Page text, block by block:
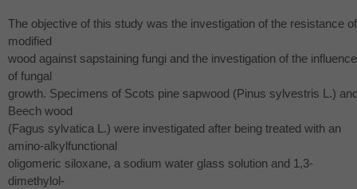
The objective of this study was the investigation of the resistance of
modified
wood against sapstaining fungi and the investigation of the
of fungal
growth. Specimens of Scots pine sapwood (Pinus sylvestris L.)
Beech wood
(Fagus sylvatica L.) were investigated after being treated with an
amino-alkylfunctional
oligomeric siloxane, a sodium water glass solution and 1,3-
dimethylol-